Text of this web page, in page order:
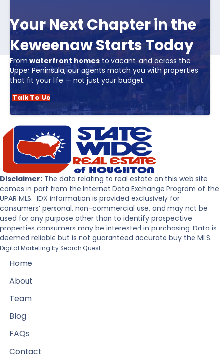
Your Next Chapter in the
Keweenaw Starts Today
From waterfront homes to vacant land across the
Upper Peninsula, our agents match you with properties
that fit your life — not just your budget.
Talk To Us
Disclaimer: The data relating to real estate on this web site
comes in part from the Internet Data Exchange Program of the
UPAR MLS. IDX information is provided exclusively for
consumers’ personal, non-commercial use, and may not be
used for any purpose other than to identify prospective
properties consumers may be interested in purchasing. Data is
deemed reliable but is not guaranteed accurate buy the MLS.
Digital Marketing by Search Quest
Home
About
Team
Blog
FAQs
Contact